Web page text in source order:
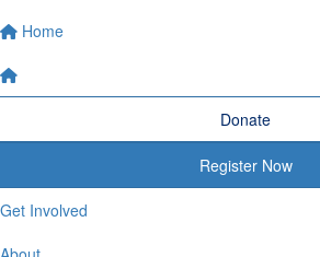
Home
Donate
Register Now
Get Involved